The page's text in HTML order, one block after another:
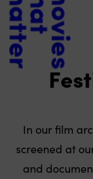
In our film
screened at
and